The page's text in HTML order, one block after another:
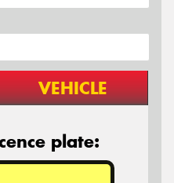
VEHICLE
plate: